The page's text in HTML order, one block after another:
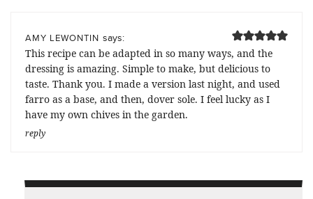
AMY LEWONTIN says:
This recipe can be adapted in so many ways, and the
dressing is amazing. Simple to make, but delicious to
taste. Thank you. I made a version last night, and used
farro as a base, and then, dover sole. I feel lucky as I
have my own chives in the garden.
reply